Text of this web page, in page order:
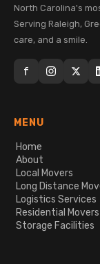
North Carolina's
Serving Raleigh,
care, and a smile.
f
MENU
Home
About
Local Movers
Long Distance
Logistics Services
Residential Movers
Storage Facilities